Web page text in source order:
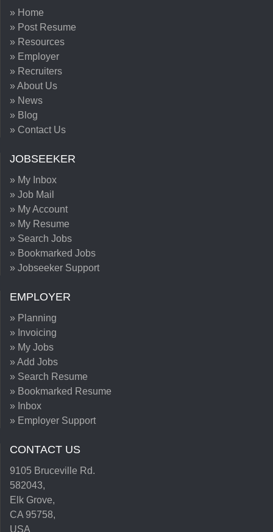
» Home
» Post Resume
» Resources
» Employer
» Recruiters
» About Us
» News
» Blog
» Contact Us
JOBSEEKER
» My Inbox
» Job Mail
» My Account
» My Resume
» Search Jobs
» Bookmarked Jobs
» Jobseeker Support
EMPLOYER
» Planning
» Invoicing
» My Jobs
» Add Jobs
» Search Resume
» Bookmarked Resume
» Inbox
» Employer Support
CONTACT US
9105 Bruceville Rd.
582043,
Elk Grove,
CA 95758,
USA